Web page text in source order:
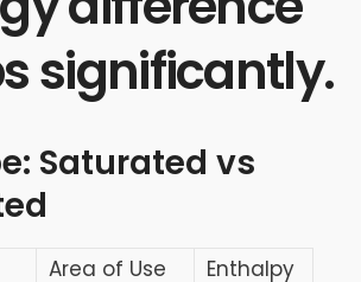
significantly.
Saturated vs
Area of Use Enthalpy